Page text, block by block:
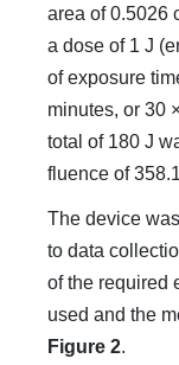
area of 0.5026
a dose of 1 J
of exposure
minutes, or 30
total of 180 J
fluence of
The device
to data
of the required
used and the
Figure 2.